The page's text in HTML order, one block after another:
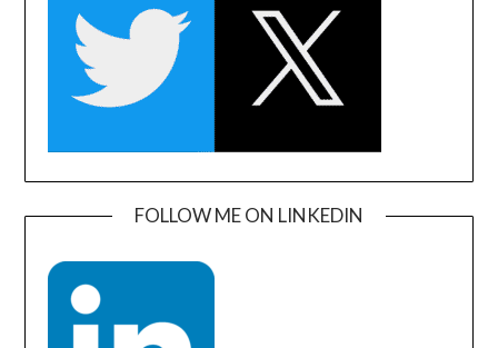
FOLLOW ME ON LINKEDIN